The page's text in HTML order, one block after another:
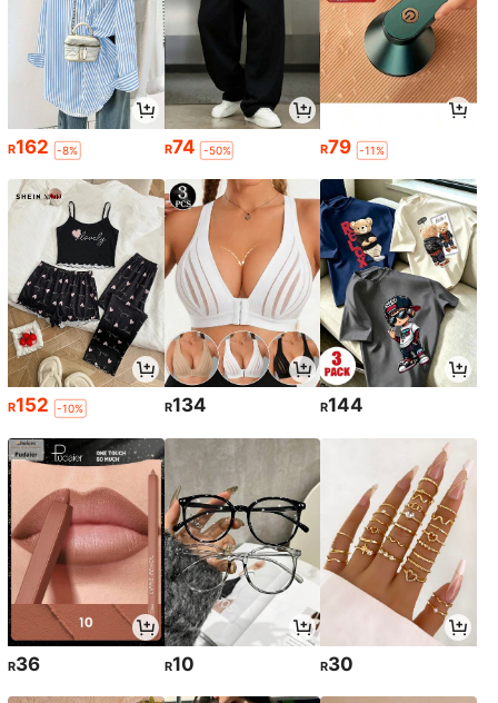
R162 -8% R74 -50% R79 -11%
R152 -10% R134 R144
R36 R10 R30